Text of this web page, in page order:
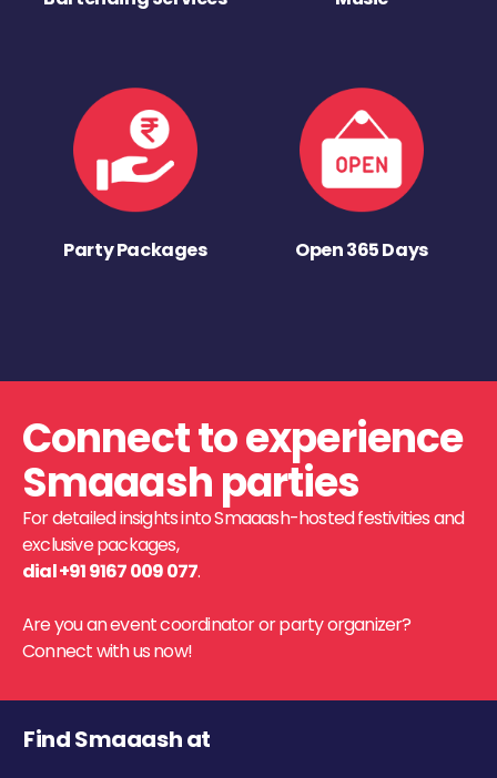
Party Packages Open 365 Days
Connect to experience
Smaaash parties
For detailed insights into Smaaash-hosted festivities and
exclusive packages,
dial +91 9167 009 077.
Are you an event coordinator or party organizer?
Connect with us now!
Find Smaaash at